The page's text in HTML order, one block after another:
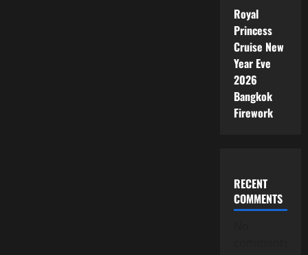
Royal
Princess
Cruise New
Year Eve
2026
Bangkok
Firework
RECENT
COMMENTS